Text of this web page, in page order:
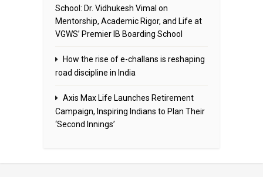
School: Dr. Vidhukesh Vimal on
Mentorship, Academic Rigor, and Life at
VGWS’ Premier IB Boarding School
How the rise of e-challans is reshaping
road discipline in India
Axis Max Life Launches Retirement
Campaign, Inspiring Indians to Plan Their
‘Second Innings’